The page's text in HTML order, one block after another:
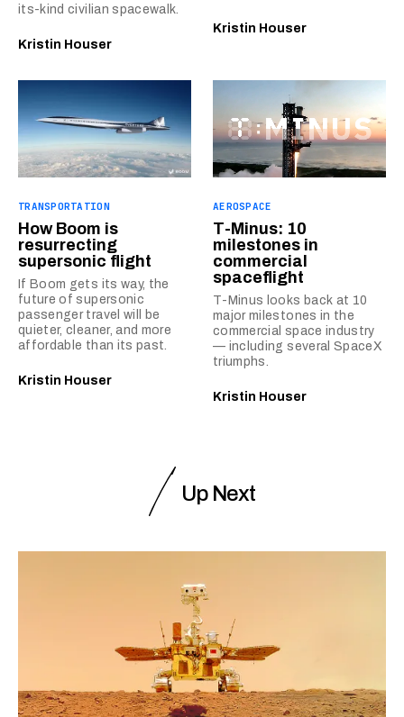
its-kind civilian spacewalk.
Kristin Houser
Kristin Houser
TRANSPORTATION
How Boom is
resurrecting
supersonic flight
If Boom gets its way, the
future of supersonic
passenger travel will be
quieter, cleaner, and more
affordable than its past.
Kristin Houser
AEROSPACE
T-Minus: 10
milestones in
commercial
spaceflight
T-Minus looks back at 10
major milestones in the
commercial space industry
— including several SpaceX
triumphs.
Kristin Houser
Up Next